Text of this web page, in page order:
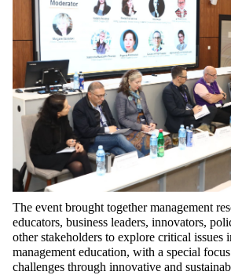
The event brought togethermanagement
educators, business leaders, innovators,
other stakeholders to explore critical issues
management education, with a special focus
challenges through innovative and